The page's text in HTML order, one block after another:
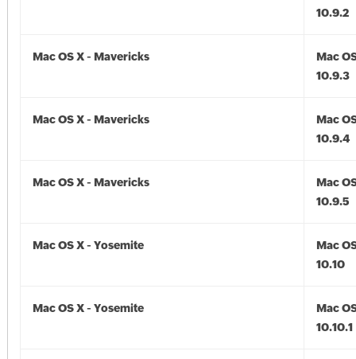
10.9.2
Mac OS X - Mavericks
Mac
10.9.3
Mac OS X - Mavericks
Mac
10.9.4
Mac OS X - Mavericks
Mac
10.9.5
Mac OS X - Yosemite
Mac
10.10
Mac OS X - Yosemite
Mac
10.10.1